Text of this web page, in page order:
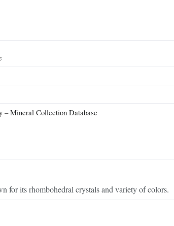
– Mineral Collection Database
for its rhombohedral crystals and variety of colors.